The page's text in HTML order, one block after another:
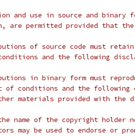
and use in source and binary
are permitted provided that
of source code must
and the following
in binary form must
conditions and the following
materials provided with the
name of the copyright holder
may be used to endorse or